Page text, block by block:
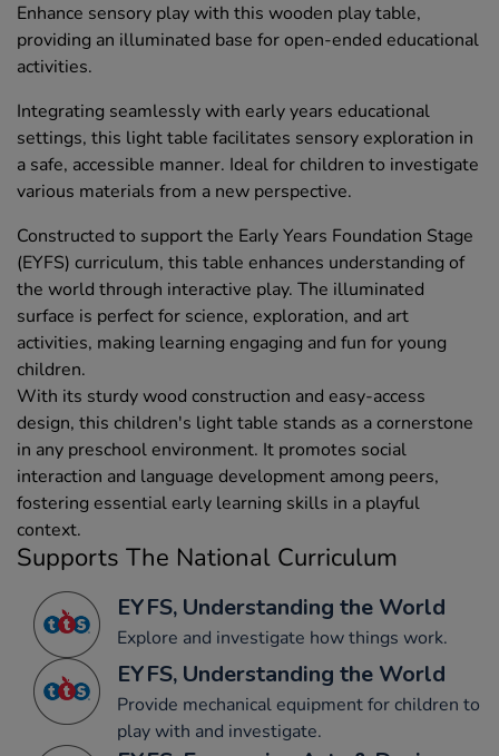
Enhance sensory play with this wooden play table,
providing an illuminated base for open-ended educational
activities.
Integrating seamlessly with early years educational
settings, this light table facilitates sensory exploration in
a safe, accessible manner. Ideal for children to investigate
various materials from a new perspective.
Constructed to support the Early Years Foundation Stage
(EYFS) curriculum, this table enhances understanding of
the world through interactive play. The illuminated
surface is perfect for science, exploration, and art
activities, making learning engaging and fun for young
children.
With its sturdy wood construction and easy-access
design, this children's light table stands as a cornerstone
in any preschool environment. It promotes social
interaction and language development among peers,
fostering essential early learning skills in a playful
context.
Supports The National Curriculum
EYFS, Understanding the World
Explore and investigate how things work.
EYFS, Understanding the World
Provide mechanical equipment for children to
play with and investigate.